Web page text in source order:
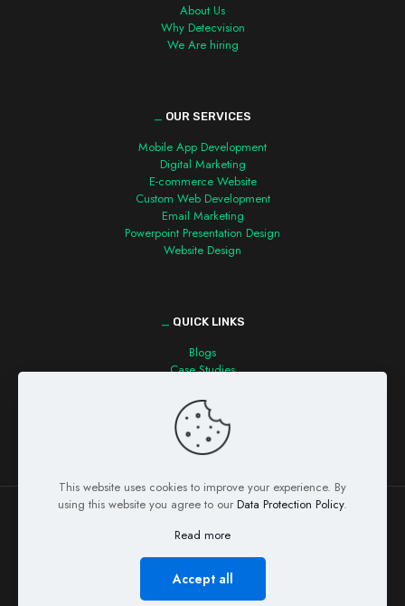
About Us
Why Detecvision
We Are hiring
OUR SERVICES
Mobile App Development
Digital Marketing
E-commerce Website
Custom Web Development
Email Marketing
Powerpoint Presentation Design
Website Design
QUICK LINKS
Blogs
Case Studies
© Copyright 2026 Detecvision Technologies Pvt. Ltd. All Rights
Reserved
Privacy Policy
Refund Policy
This website uses cookies to improve your experience. By
using this website you agree to our Data Protection Policy.
Read more
Accept all